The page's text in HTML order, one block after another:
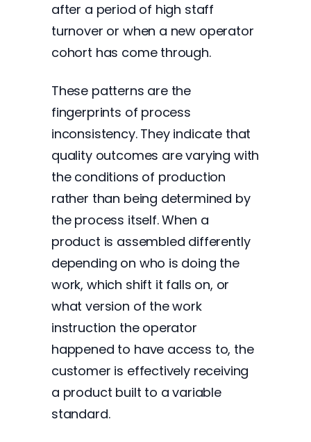
after a period of high staff
turnover or when a new operator
cohort has come through.
These patterns are the
fingerprints of process
inconsistency. They indicate that
quality outcomes are varying with
the conditions of production
rather than being determined by
the process itself. When a
product is assembled differently
depending on who is doing the
work, which shift it falls on, or
what version of the work
instruction the operator
happened to have access to, the
customer is effectively receiving
a product built to a variable
standard.